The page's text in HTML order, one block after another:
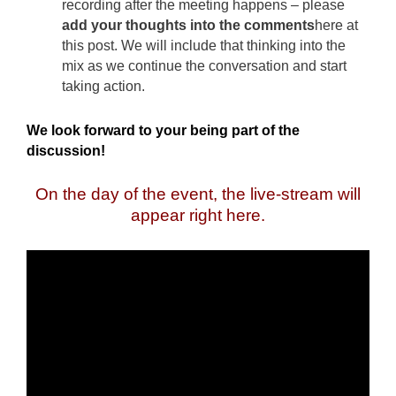
recording after the meeting happens – please
add your thoughts into the commentshere at
this post. We will include that thinking into the
mix as we continue the conversation and start
taking action.
We look forward to your being part of the
discussion!
On the day of the event, the live-stream will
appear right here.